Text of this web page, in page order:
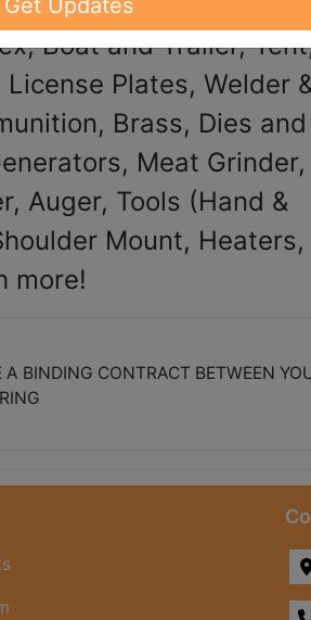
Boat and Trailer,
Plates, Welder
Brass, Dies and
Meat Grinder,
Auger, Tools (Hand &
Mount, Heaters,
more!
BINDING CONTRACT BETWEEN
Get Updates